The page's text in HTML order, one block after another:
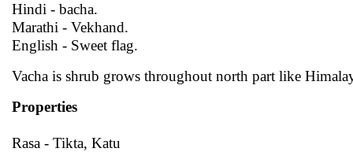
Hindi - bacha.
Marathi - Vekhand.
English - Sweet flag.
Vacha is shrub grows throughout north part like
Properties
Rasa - Tikta, Katu